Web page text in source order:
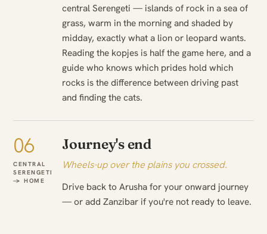
central Serengeti — islands of rock in a sea of
grass, warm in the morning and shaded by
midday, exactly what a lion or leopard wants.
Reading the kopjes is half the game here, and a
guide who knows which prides hold which
rocks is the difference between driving past
and finding the cats.
06
CENTRAL
SERENGETI
→ HOME
Journey's end
Wheels-up over the plains you crossed.
Drive back to Arusha for your onward journey
— or add Zanzibar if you're not ready to leave.